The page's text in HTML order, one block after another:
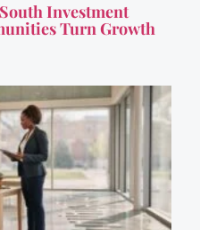
Investment
Turn Growth